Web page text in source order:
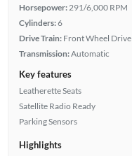
Horsepower: 291/6,000 RPM
Cylinders:6
Drive Train: Front Wheel Drive
Transmission:Automatic
Key features
Leatherette Seats
Satellite Radio Ready
Parking Sensors
Highlights